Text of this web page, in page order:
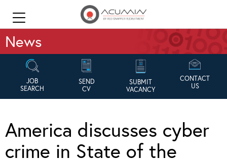
News
JOB
SEARCH
SEND
CV
SUBMIT
VACANCY
CONTACT
US
America discusses cyber
crime in State of the